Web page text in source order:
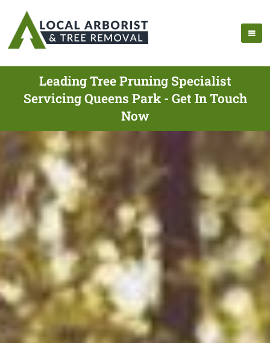
Leading Tree Pruning Specialist
Servicing Queens Park - Get In Touch
Now